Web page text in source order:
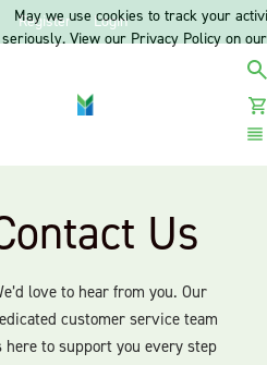
Register Login
Us
love to hear from you. Our
customer service team
here to support you every step
May we use cookies to track your
seriously. View our Privacy Policy on